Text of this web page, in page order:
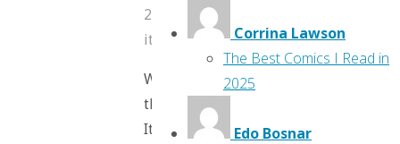
2017
itemprop="discussionURL"19
What’s
that?
It’s
Corrina Lawson
The Best Comics I Read in
2025
Edo Bosnar